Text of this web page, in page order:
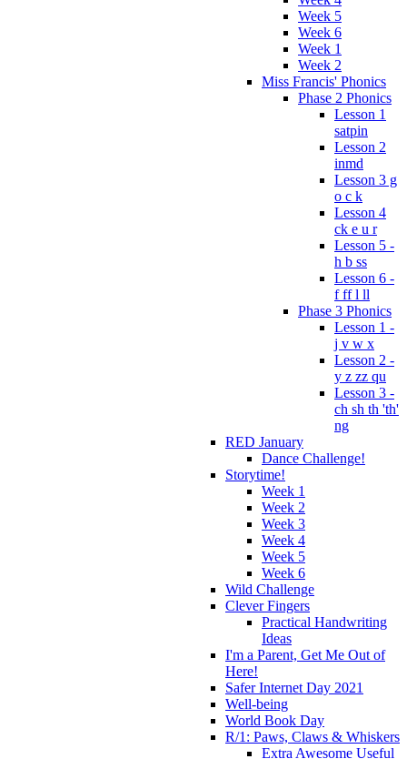
Week 5
Week 6
Week 1
Week 2
Miss Francis' Phonics
Phase 2 Phonics
Lesson 1
satpin
Lesson 2
inmd
Lesson 3 g
o c k
Lesson 4
ck e u r
Lesson 5 -
h b ss
Lesson 6 -
f ff l ll
Phase 3 Phonics
Lesson 1 -
j v w x
Lesson 2 -
y z zz qu
Lesson 3 -
ch sh th 'th'
ng
RED January
Dance Challenge!
Storytime!
Week 1
Week 2
Week 3
Week 4
Week 5
Week 6
Wild Challenge
Clever Fingers
Practical Handwriting
Ideas
I'm a Parent, Get Me Out of
Here!
Safer Internet Day 2021
Well-being
World Book Day
R/1: Paws, Claws & Whiskers
Extra Awesome Useful